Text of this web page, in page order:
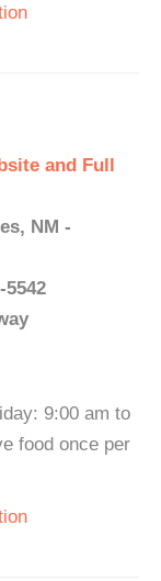
and Full
NM -
5542
9:00 am to
food once per